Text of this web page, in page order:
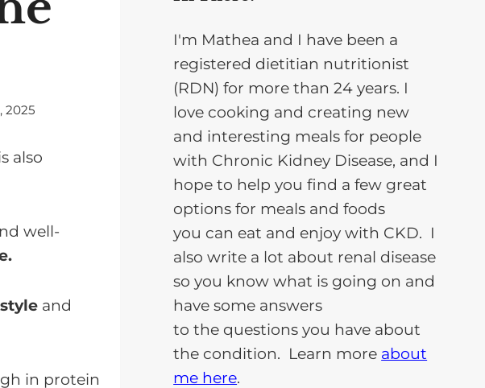
2025
also
well-
and
I'm Mathea and I have been a
registered dietitian nutritionist
(RDN) for more than 24 years. I
love cooking and creating new
and interesting meals for people
with Chronic Kidney Disease, and I
hope to help you find a few great
options for meals and foods
you can eat and enjoy with CKD. I
also write a lot about renal disease
so you know what is going on and
have some answers
to the questions you have about
the condition. Learn more about
me here.